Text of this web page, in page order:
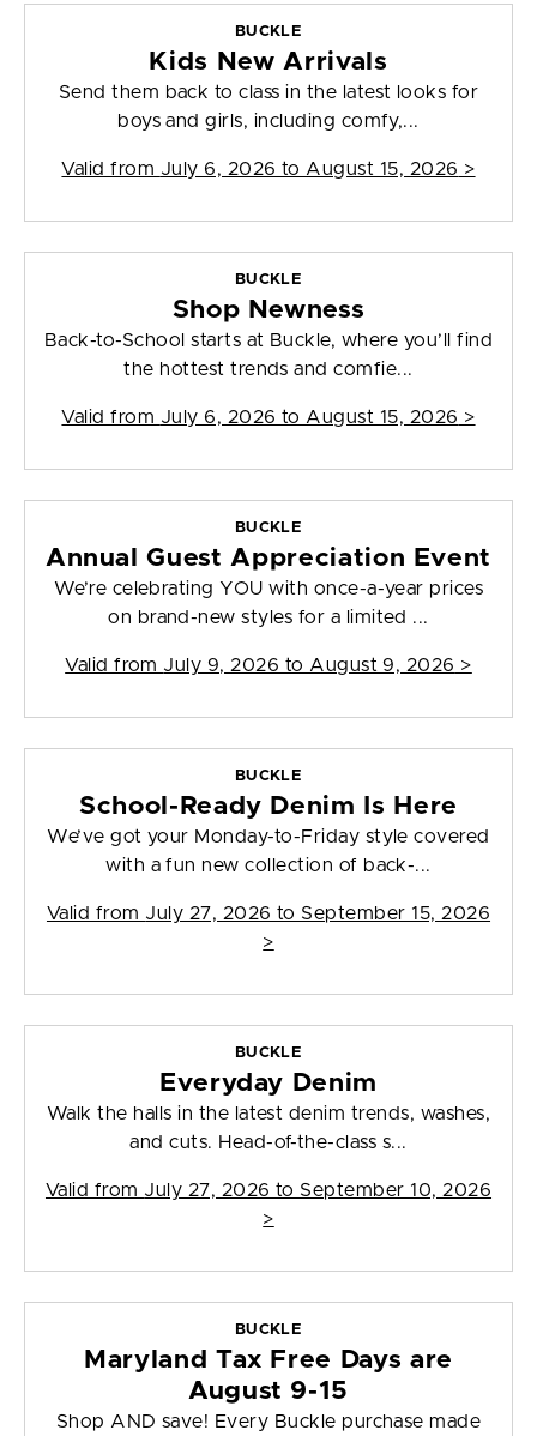
BUCKLE
Kids New Arrivals
Send them back to class in the latest looks for
boys and girls, including comfy,...
Valid from July 6, 2026 to August 15, 2026 >
BUCKLE
Shop Newness
Back-to-School starts at Buckle, where you’ll find
the hottest trends and comfie...
Valid from July 6, 2026 to August 15, 2026 >
BUCKLE
Annual Guest Appreciation Event
We’re celebrating YOU with once-a-year prices
on brand-new styles for a limited ...
Valid from July 9, 2026 to August 9, 2026 >
BUCKLE
School-Ready Denim Is Here
We’ve got your Monday-to-Friday style covered
with a fun new collection of back-...
Valid from July 27, 2026 to September 15, 2026
>
BUCKLE
Everyday Denim
Walk the halls in the latest denim trends, washes,
and cuts. Head-of-the-class s...
Valid from July 27, 2026 to September 10, 2026
>
BUCKLE
Maryland Tax Free Days are
August 9-15
Shop AND save! Every Buckle purchase made